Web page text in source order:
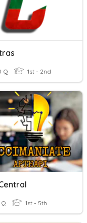
Q 1st - 2nd
1st - 5th